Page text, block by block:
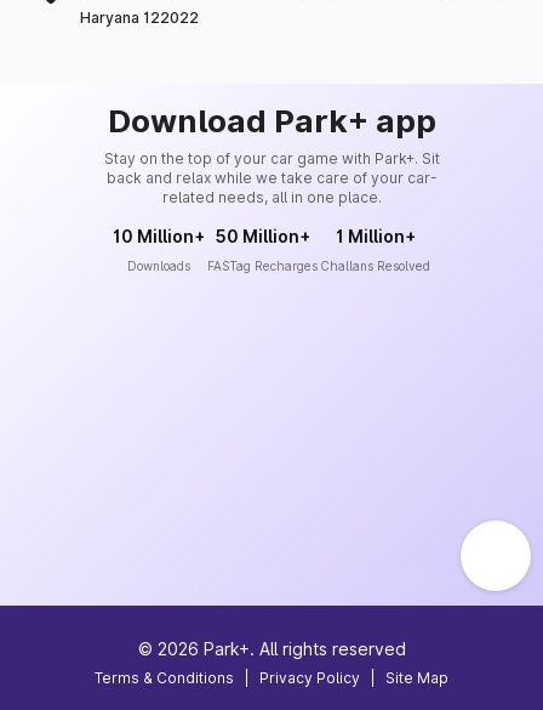
Haryana 122022
Download Park+ app
Stay on the top of your car game with Park+. Sit
back and relax while we take care of your car-
related needs, all in one place.
10 Million+
Downloads
50 Million+
FASTag Recharges
1 Million+
Challans Resolved
© 2026 Park+. All rights reserved
Terms & Conditions Privacy Policy Site Map